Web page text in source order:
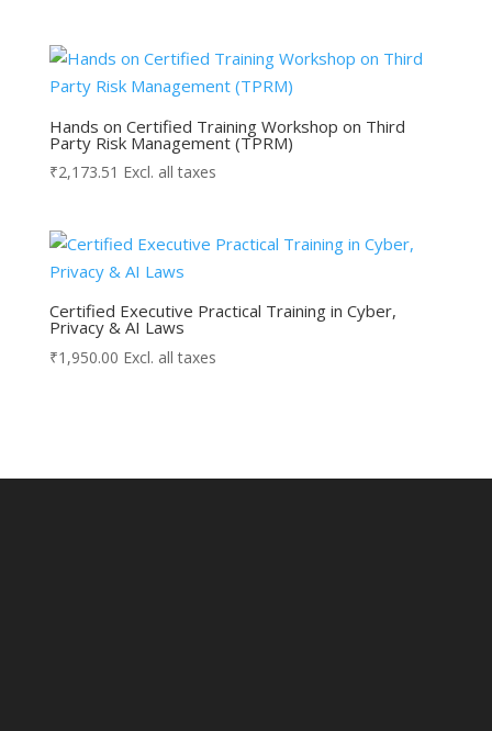
Hands on Certified Training Workshop on Third
Party Risk Management (TPRM)
₹2,173.51 Excl. all taxes
Certified Executive Practical Training in Cyber,
Privacy & AI Laws
₹1,950.00 Excl. all taxes